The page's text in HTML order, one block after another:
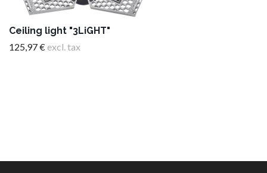
Ceiling light "3LiGHT"
125,97 € excl. tax